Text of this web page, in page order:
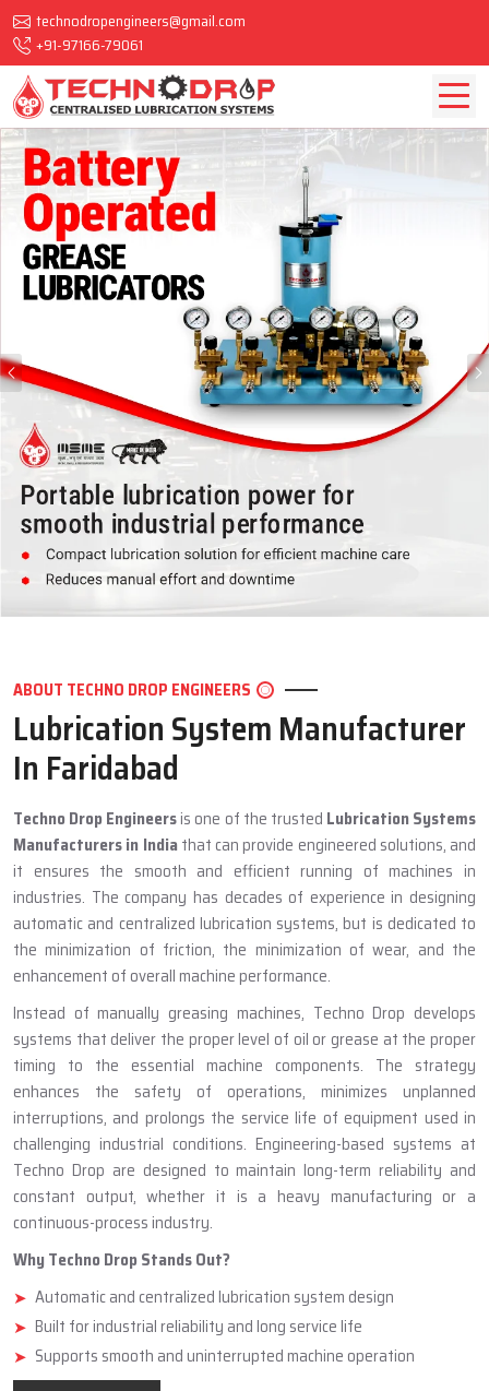
technodropengineers@gmail.com
+91-97166-79061
Previous
ABOUT TECHNO DROP ENGINEERS
Lubrication System Manufacturer
In Faridabad
Techno Drop Engineersis one of the trusted Lubrication Systems
Manufacturers in Indiathat can provide engineered solutions, and
it ensures the smooth and efficient running of machines in
industries. The company has decades of experience in designing
automatic and centralized lubrication systems, but is dedicated to
the minimization of friction, the minimization of wear, and the
enhancement of overall machine performance.
Instead of manually greasing machines, Techno Drop develops
systems that deliver the proper level of oil or grease at the proper
timing to the essential machine components. The strategy
enhances the safety of operations, minimizes unplanned
interruptions, and prolongs the service life of equipment used in
challenging industrial conditions. Engineering-based systems at
Techno Drop are designed to maintain long-term reliability and
constant output, whether it is a heavy manufacturing or a
continuous-process industry.
Why Techno Drop Stands Out?
Automatic and centralized lubrication system design
Built for industrial reliability and long service life
Supports smooth and uninterrupted machine operation